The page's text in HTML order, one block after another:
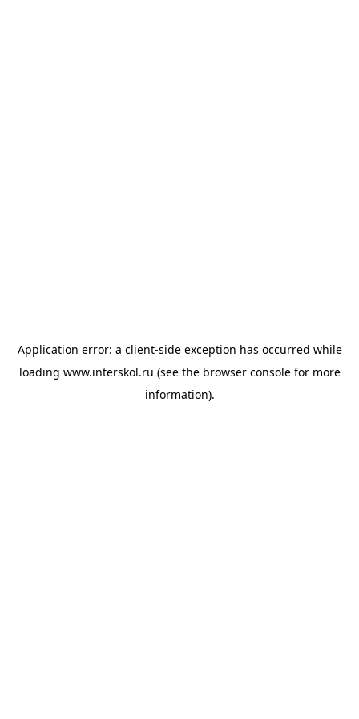
Application error: a client-side exception has occurred while
loading www.interskol.ru (see the browser consolefor more
information).